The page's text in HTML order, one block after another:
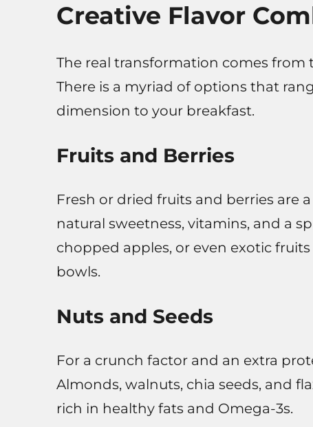
Creative Flavor
The real transformation comes
There is a myriad of options that
dimension to your breakfast.
Fruits and Berries
Fresh or dried fruits and berries are
natural sweetness, vitamins, and a
chopped apples, or even exotic
bowls.
Nuts and Seeds
For a crunch factor and an extra
Almonds, walnuts, chia seeds, and
rich in healthy fats and Omega-3s.